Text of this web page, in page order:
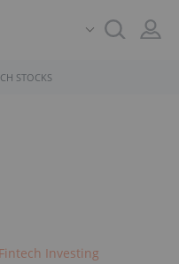
STOCKS
Fintech Investing